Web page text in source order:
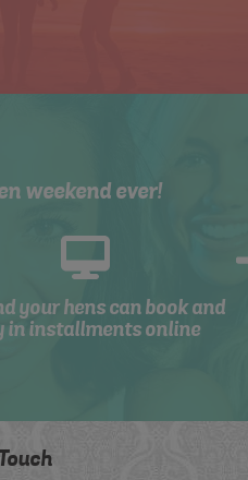
weekend ever!
your hens can book and
in installments online